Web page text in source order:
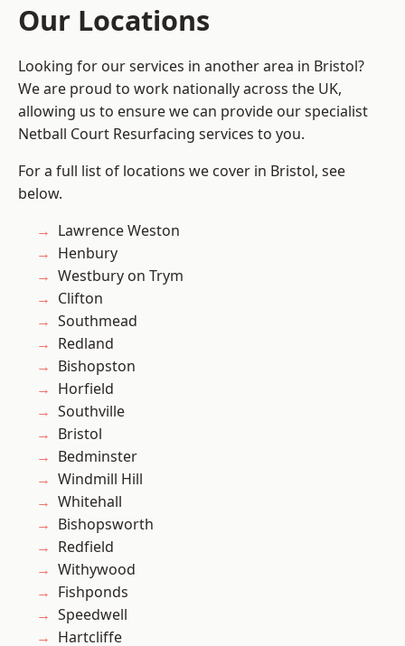
Our Locations
Looking for our services in another area in Bristol?
We are proud to work nationally across the UK,
allowing us to ensure we can provide our specialist
Netball Court Resurfacing services to you.
For a full list of locations we cover in Bristol, see
below.
Lawrence Weston
Henbury
Westbury on Trym
Clifton
Southmead
Redland
Bishopston
Horfield
Southville
Bristol
Bedminster
Windmill Hill
Whitehall
Bishopsworth
Redfield
Withywood
Fishponds
Speedwell
Hartcliffe